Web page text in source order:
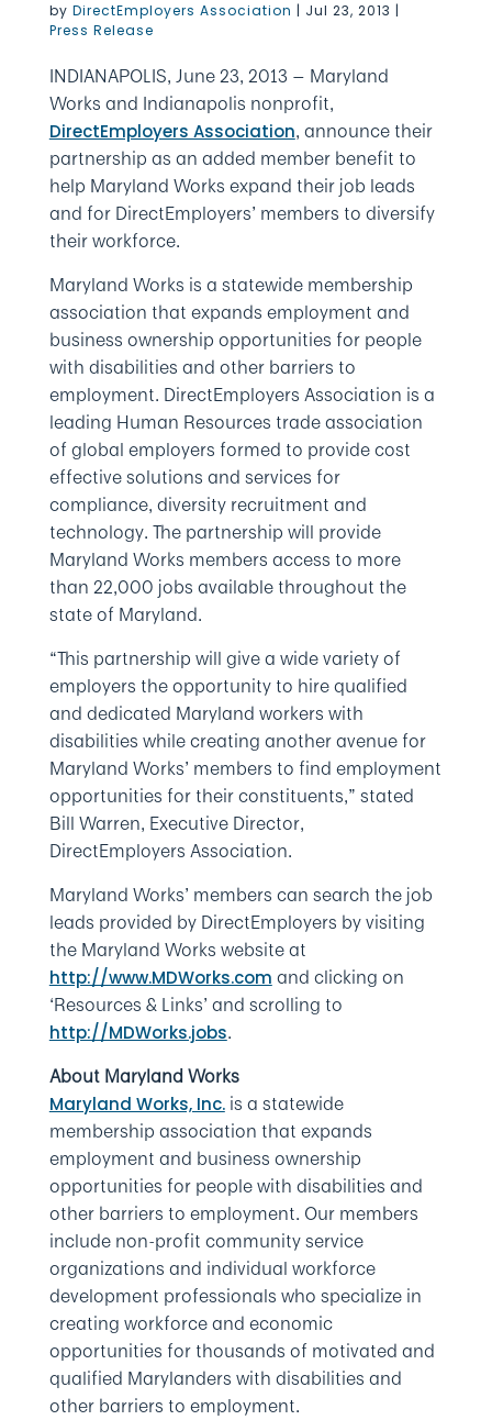
by DirectEmployers Association | Jul 23, 2013 |
Press Release
INDIANAPOLIS, June 23, 2013 — Maryland
Works and Indianapolis nonprofit,
DirectEmployers Association, announce their
partnership as an added member benefit to
help Maryland Works expand their job leads
and for DirectEmployers’ members to diversify
their workforce.
Maryland Works is a statewide membership
association that expands employment and
business ownership opportunities for people
with disabilities and other barriers to
employment. DirectEmployers Association is a
leading Human Resources trade association
of global employers formed to provide cost
effective solutions and services for
compliance, diversity recruitment and
technology. The partnership will provide
Maryland Works members access to more
than 22,000 jobs available throughout the
state of Maryland.
“This partnership will give a wide variety of
employers the opportunity to hire qualified
and dedicated Maryland workers with
disabilities while creating another avenue for
Maryland Works’ members to find employment
opportunities for their constituents,” stated
Bill Warren, Executive Director,
DirectEmployers Association.
Maryland Works’ members can search the job
leads provided by DirectEmployers by visiting
the Maryland Works website at
http://www.MDWorks.com and clicking on
‘Resources & Links’ and scrolling to
http://MDWorks.jobs.
About Maryland Works
Maryland Works, Inc.is a statewide
membership association that expands
employment and business ownership
opportunities for people with disabilities and
other barriers to employment. Our members
include non-profit community service
organizations and individual workforce
development professionals who specialize in
creating workforce and economic
opportunities for thousands of motivated and
qualified Marylanders with disabilities and
other barriers to employment.